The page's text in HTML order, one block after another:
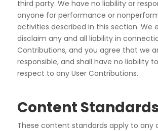
third party. We have no liability or
anyone for performance or
activities described in this section. We
disclaim any and all liability in
Contributions, and you agree that we
responsible, and shall have no liability
respect to any User Contributions.
Content Standards
These content standards apply to any